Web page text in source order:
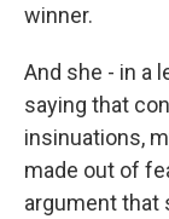
winner.
And she - in a
saying that
insinuations,
made out of
argument that